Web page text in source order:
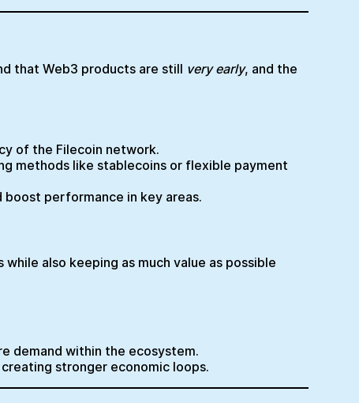
that Web3 products are still very early, and the
of the Filecoin network.
methods like stablecoins or flexible payment
performance in key areas.
also keeping as much value as possible
demand within the ecosystem.
stronger economic loops.